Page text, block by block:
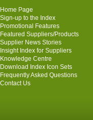
Home Page
Sign-up to the Index
Promotional Features
Featured Suppliers/Products
Supplier News Stories
Insight Index for Suppliers
Knowledge Centre
Download Index Icon Sets
Frequently Asked Questions
Contact Us